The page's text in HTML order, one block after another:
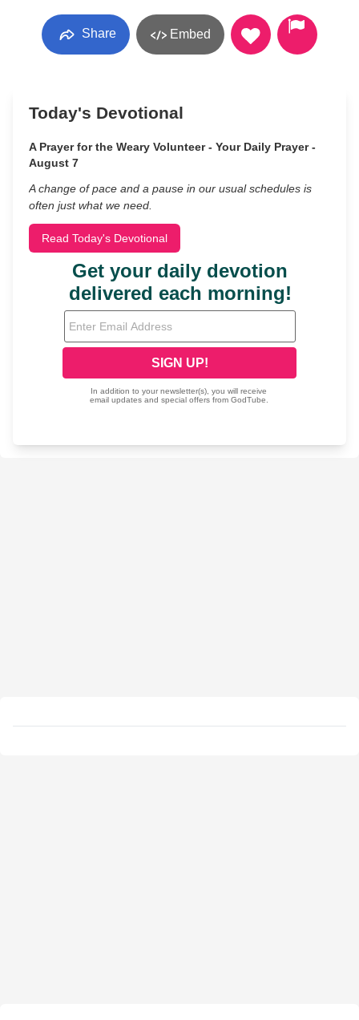
Share Embed
Today's Devotional
A Prayer for the Weary Volunteer - Your Daily Prayer -
August 7
A change of pace and a pause in our usual schedules is
often just what we need.
Read Today's Devotional